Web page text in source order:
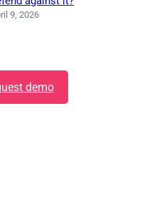
9, 2026
demo